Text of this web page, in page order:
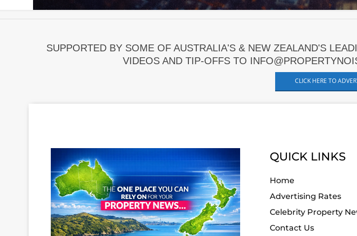
SUPPORTED BY SOME OF AUSTRALIA'S & NEW ZEALAND'S
VIDEOS AND TIP-OFFS TO
CLICK HERE TO
QUICK LINKS
Home
Advertising Rates
Celebrity Property
Contact Us